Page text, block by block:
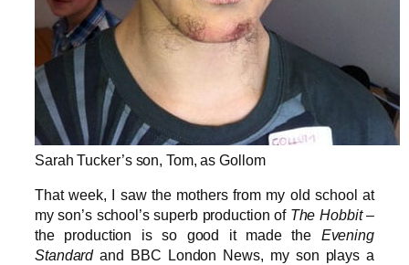
Sarah Tucker’s son, Tom, as Gollom
That week, I saw the mothers from my old school at
my son’s school’s superb production of The Hobbit–
the production is so good it made the Evening
Standardand BBC London News, my son plays a